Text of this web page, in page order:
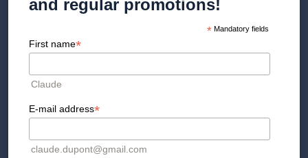
What the surgeon evaluates
The surgeon takes into account morphology (density of breast
availability of harvestable fat. A patient with a low body mass
index may not be eligible for pure lipofilling. In cases of severe
often remain the most suitable technique.
and regular promotions!
* Mandatory fields
First name*
Claude
E-mail address*
claude.dupont@gmail.com